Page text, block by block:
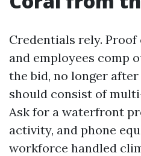
Credentials rely.
and employees comp
the bid, no longer after
should consist of
Ask for a waterfront
activity, and phone
workforce handled